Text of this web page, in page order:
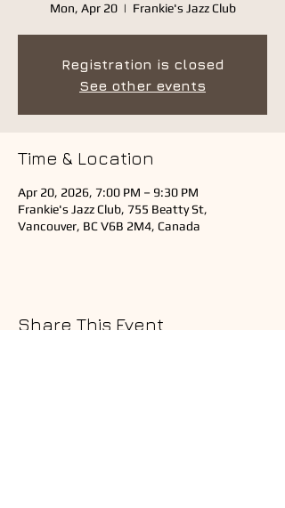
Mon, Apr 20
  |
Frankie's Jazz Club
Registration is closed
See other events
Time & Location
Apr 20, 2026, 7:00 PM – 9:30 PM
Frankie's Jazz Club, 755 Beatty St,
Vancouver, BC V6B 2M4, Canada
Share This Event